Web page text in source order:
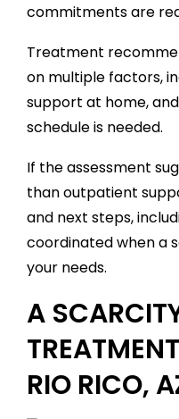
commitments are
Treatment
on multiple factors,
support at home,
schedule is needed.
If the assessment
than outpatient
and next steps,
coordinated when a
your needs.
A
RIO RICO,